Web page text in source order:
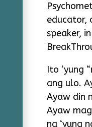
educator,
speaker,
Ito ‘yung
ang ulo.
Ayaw din
Ayaw
na ‘yung